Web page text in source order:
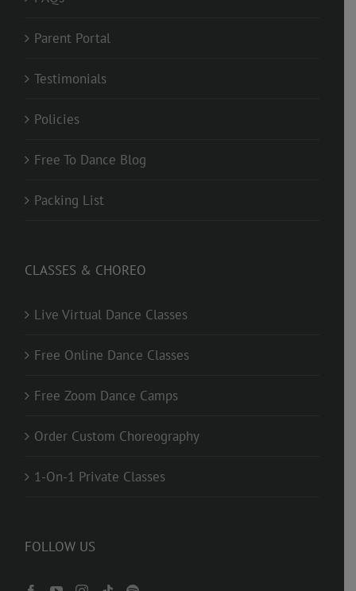
Parent Portal
Testimonials
Policies
Free To Dance Blog
Packing List
CLASSES & CHOREO
Live Virtual Dance Classes
Free Online Dance Classes
Free Zoom Dance Camps
Order Custom Choreography
1-On-1 Private Classes
FOLLOW US